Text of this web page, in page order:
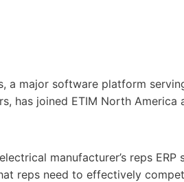
a major software platform
has joined ETIM North America
manufacturer’s reps
reps need to effectively